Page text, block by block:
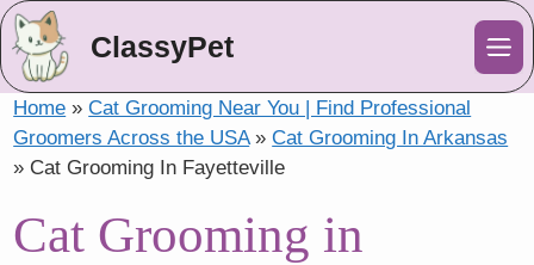
ClassyPet
Home »Cat Grooming Near You | Find Professional
Groomers Across the USA»Cat Grooming In Arkansas
» Cat Grooming In Fayetteville
Cat Grooming in